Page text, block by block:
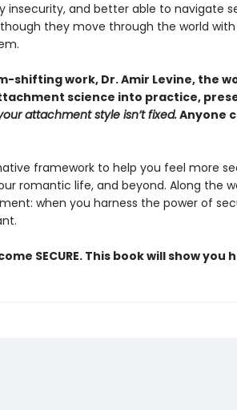
insecurity, and better able to navigate
they move through the world
shifting work, Dr. Amir Levine, the
science into practice,
attachment style isn’t fixed.Anyone
framework to help you feel more
romantic life, and beyond. Along the
when you harness the power of
SECURE. This book will show you